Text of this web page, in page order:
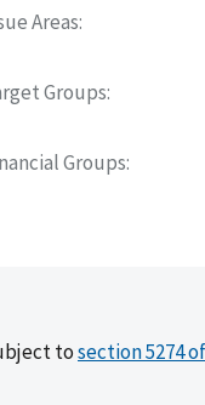
Areas
Groups
Groups
tosection 5274